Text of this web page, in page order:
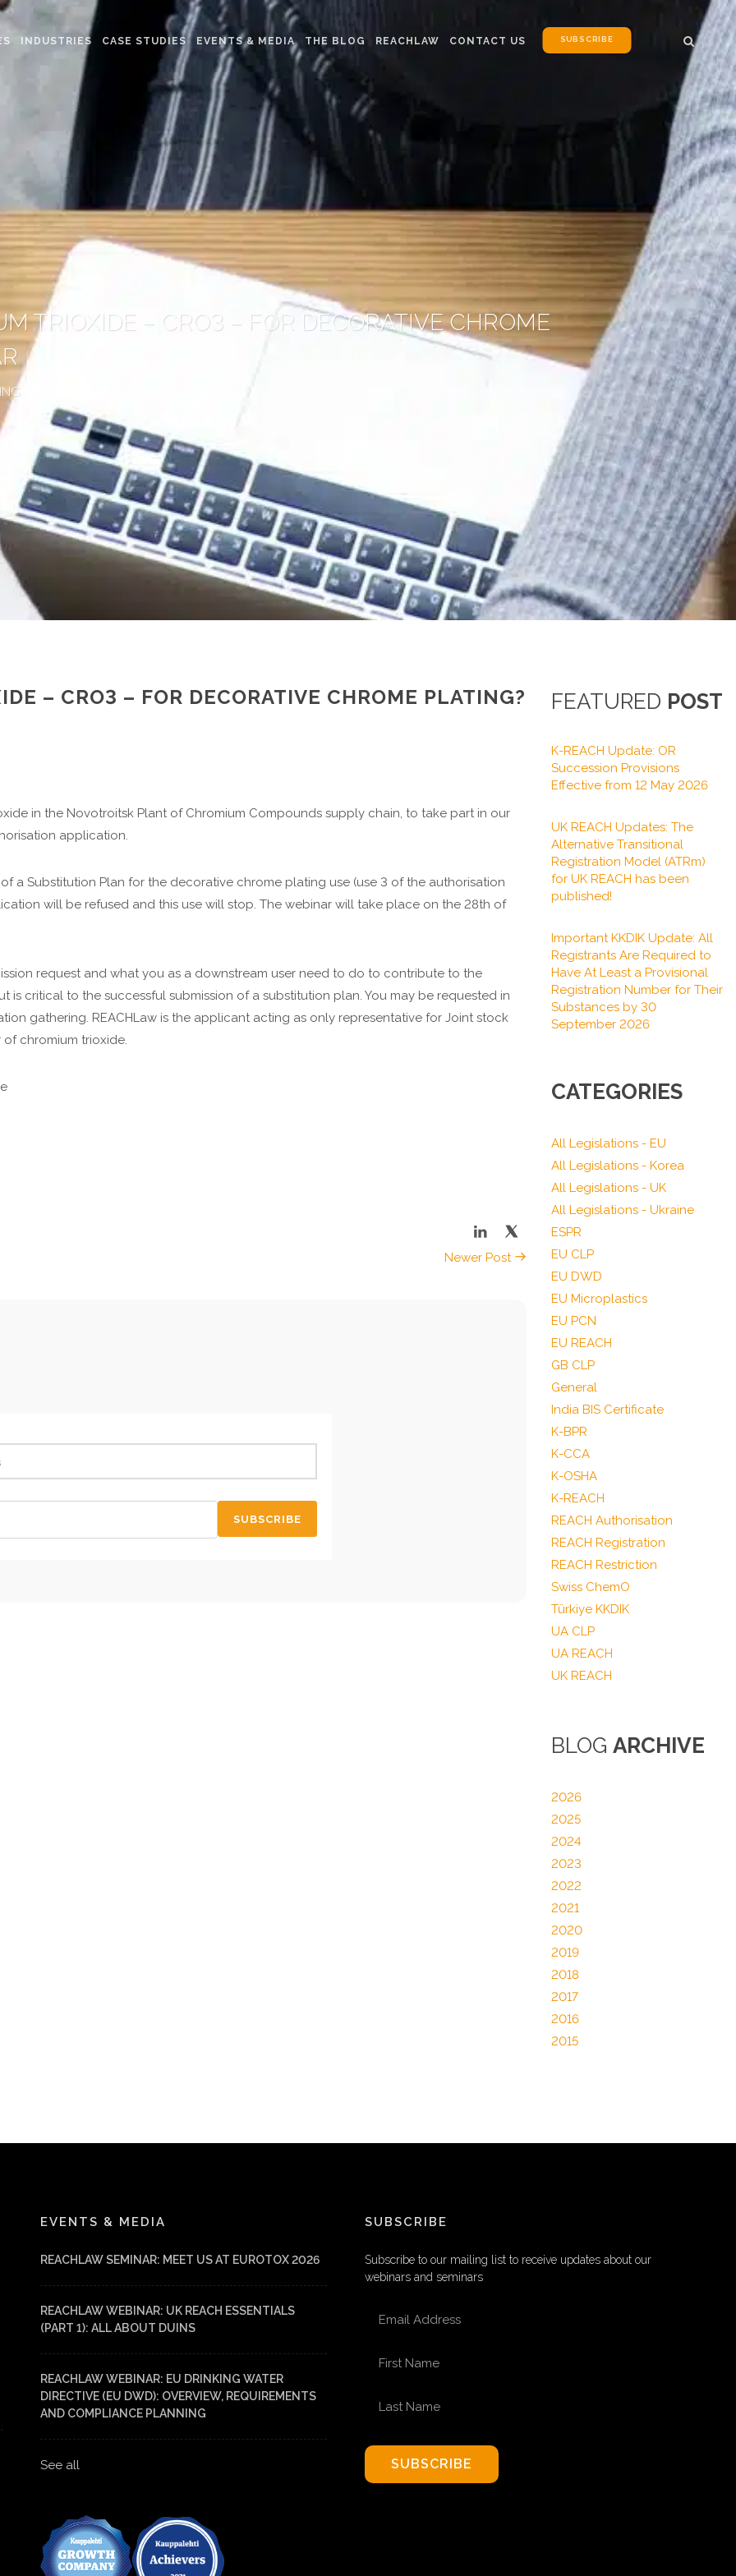
INDUSTRIES CASE STUDIES EVENTS & MEDIA THE BLOG REACHLAW CONTACT US SUBSCRIBE
TRIOXIDE – CRO3 – FOR DECORATIVE CHROME
– CRO3 – FOR DECORATIVE CHROME PLATING?
in the Novotroitsk Plant of Chromium Compounds supply chain, to take part in our
application.
a Substitution Plan for the decorative chrome plating use (use 3 of the authorisation
will be refused and this use will stop. The webinar will take place on the 28th of
request and what you as a downstream user need to do to contribute to the
is critical to the successful submission of a substitution plan. You may be requested in
gathering. REACHLaw is the applicant acting as only representative for Joint stock
chromium trioxide.
Newer Post
FEATURED POST
K-REACH Update: OR
Succession Provisions
Effective from 12 May 2026
UK REACH Updates: The
Alternative Transitional
Registration Model (ATRm)
for UK REACH has been
published!
Important KKDIK Update: All
Registrants Are Required to
Have At Least a Provisional
Registration Number for Their
Substances by 30
September 2026
CATEGORIES
All Legislations - EU
All Legislations - Korea
All Legislations - UK
All Legislations - Ukraine
ESPR
EU CLP
EU DWD
EU Microplastics
EU PCN
EU REACH
GB CLP
General
India BIS Certificate
K-BPR
K-CCA
K-OSHA
K-REACH
REACH Authorisation
REACH Registration
REACH Restriction
Swiss ChemO
Türkiye KKDIK
UA CLP
UA REACH
UK REACH
BLOG ARCHIVE
2026
2025
2024
2023
2022
2021
2020
2019
2018
2017
2016
2015
EVENTS & MEDIA
REACHLAW SEMINAR: MEET US AT EUROTOX 2026
REACHLAW WEBINAR: UK REACH ESSENTIALS
(PART 1): ALL ABOUT DUINS
REACHLAW WEBINAR: EU DRINKING WATER
DIRECTIVE (EU DWD): OVERVIEW, REQUIREMENTS
AND COMPLIANCE PLANNING
See all
SUBSCRIBE
Subscribe to our mailing list to receive updates about our
webinars and seminars
SUBSCRIBE